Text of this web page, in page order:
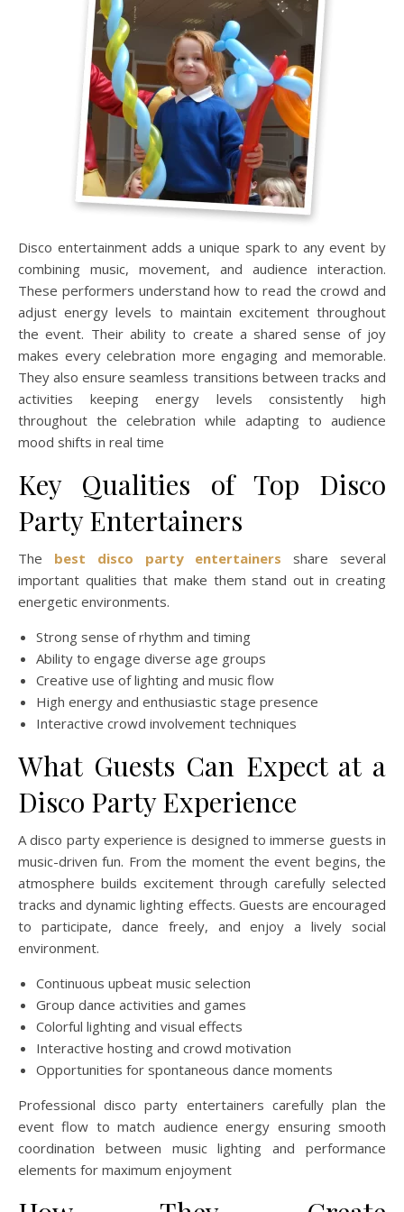
Disco entertainment adds a unique spark to any event by
combining music, movement, and audience interaction.
These performers understand how to read the crowd and
adjust energy levels to maintain excitement throughout
the event. Their ability to create a shared sense of joy
makes every celebration more engaging and memorable.
They also ensure seamless transitions between tracks and
activities keeping energy levels consistently high
throughout the celebration while adapting to audience
mood shifts in real time
Key Qualities of Top Disco
Party Entertainers
The best disco party entertainers share several
important qualities that make them stand out in creating
energetic environments.
Strong sense of rhythm and timing
Ability to engage diverse age groups
Creative use of lighting and music flow
High energy and enthusiastic stage presence
Interactive crowd involvement techniques
What Guests Can Expect at a
Disco Party Experience
A disco party experience is designed to immerse guests in
music-driven fun. From the moment the event begins, the
atmosphere builds excitement through carefully selected
tracks and dynamic lighting effects. Guests are encouraged
to participate, dance freely, and enjoy a lively social
environment.
Continuous upbeat music selection
Group dance activities and games
Colorful lighting and visual effects
Interactive hosting and crowd motivation
Opportunities for spontaneous dance moments
Professional disco party entertainers carefully plan the
event flow to match audience energy ensuring smooth
coordination between music lighting and performance
elements for maximum enjoyment